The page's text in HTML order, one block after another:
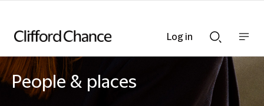
Search
bar
nav
People & places
Log in